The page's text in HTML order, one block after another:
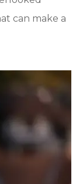
can make a